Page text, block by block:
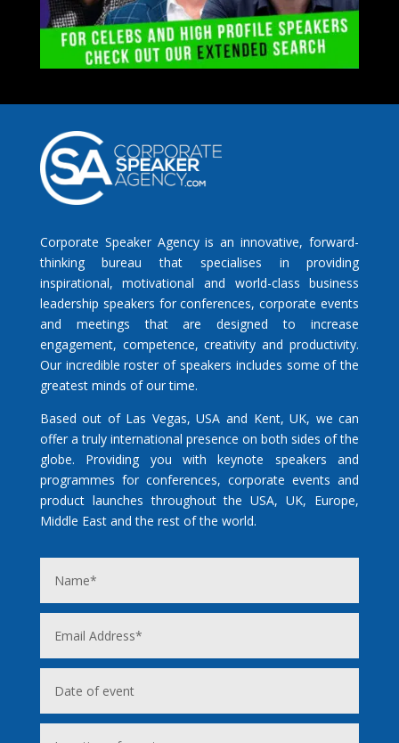
Corporate Speaker Agency is an innovative, forward-
thinking bureau that specialises in providing
inspirational, motivational and world-class business
leadership speakers for conferences, corporate events
and meetings that are designed to increase
engagement, competence, creativity and productivity.
Our incredible roster of speakers includes some of the
greatest minds of our time.
Based out of Las Vegas, USA and Kent, UK, we can
offer a truly international presence on both sides of the
globe. Providing you with keynote speakers and
programmes for conferences, corporate events and
product launches throughout the USA, UK, Europe,
Middle East and the rest of the world.